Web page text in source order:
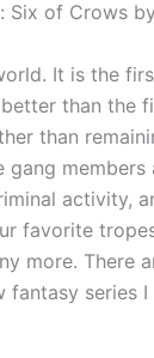
Six of Crows
It is the
than the
than
activity,
favorite
more. There
series